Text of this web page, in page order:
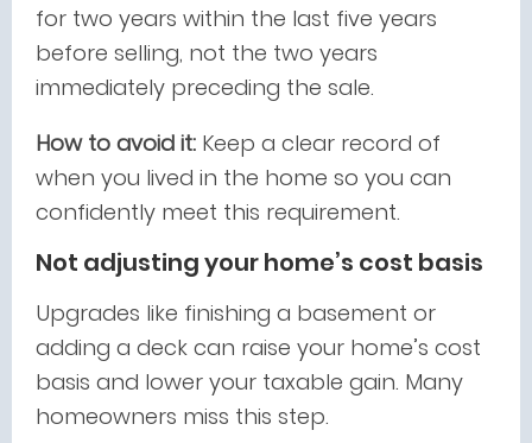
for two years within the last five years
before selling, not the two years
immediately preceding the sale.
How to avoid it: Keep a clear record of
when you lived in the home so you can
confidently meet this requirement.
Not adjusting your home’s cost basis
Upgrades like finishing a basement or
adding a deck can raise your home’s cost
basis and lower your taxable gain. Many
homeowners miss this step.